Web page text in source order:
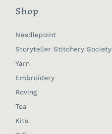
Shop
Needlepoint
Storyteller Stitchery Society
Yarn
Embroidery
Roving
Tea
Kits